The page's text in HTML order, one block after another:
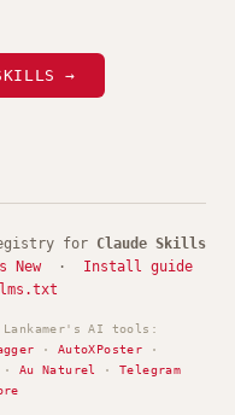
→
for Claude Skills
New· Install guide
Lankamer's AI tools:
· AutoXPoster ·
· Au Naturel ·Telegram